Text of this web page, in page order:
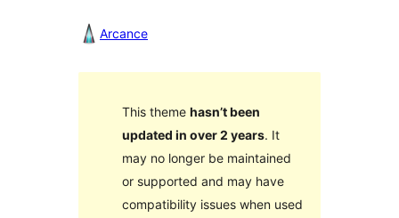
Arcance
This theme hasn’t been
updated in over 2 years. It
may no longer be maintained
or supported and may have
compatibility issues when used